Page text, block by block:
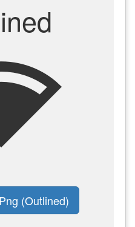
(Outlined)